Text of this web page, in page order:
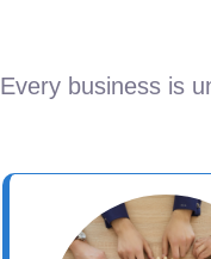
Every business is